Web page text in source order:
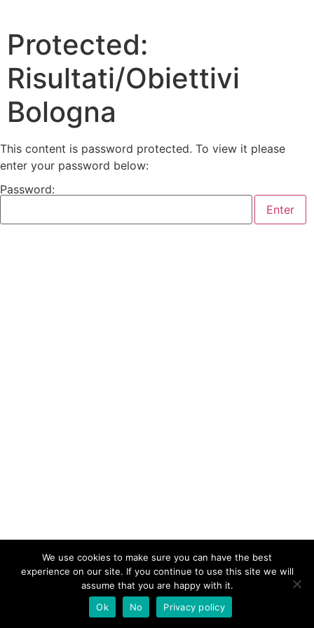
Protected:
Risultati/Obiettivi
Bologna
This content is password protected. To view it please
enter your password below:
Password:
We use cookies to make sure you can have the best
experience on our site. If you continue to use this site we will
assume that you are happy with it.
Ok
No Privacy policy